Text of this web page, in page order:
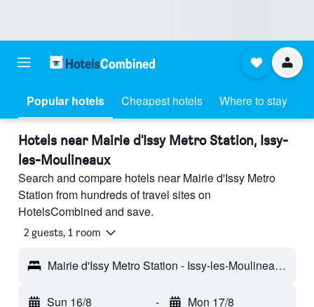
Popular hotels Cheapest hotels Where to stay
Hotels near Mairie d'Issy Metro Station, Issy-
les-Moulineaux
Search and compare hotels near Mairie d'Issy Metro
Station from hundreds of travel sites on
HotelsCombined and save.
2 guests, 1 room
Mairie d'Issy Metro Station - Issy-les-Moulineaux, Hauts-de-Seine, France
Sun 16/8 - Mon 17/8